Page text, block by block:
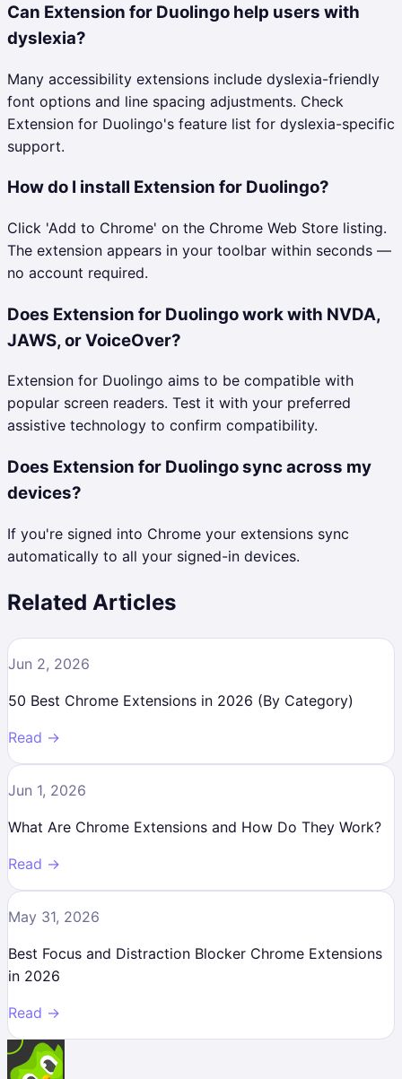
Can Extension for Duolingo help users with
dyslexia?
Many accessibility extensions include dyslexia-friendly
font options and line spacing adjustments. Check
Extension for Duolingo's feature list for dyslexia-specific
support.
How do I install Extension for Duolingo?
Click 'Add to Chrome' on the Chrome Web Store listing.
The extension appears in your toolbar within seconds —
no account required.
Does Extension for Duolingo work with NVDA,
JAWS, or VoiceOver?
Extension for Duolingo aims to be compatible with
popular screen readers. Test it with your preferred
assistive technology to confirm compatibility.
Does Extension for Duolingo sync across my
devices?
If you're signed into Chrome your extensions sync
automatically to all your signed-in devices.
Related Articles
Jun 2, 2026
50 Best Chrome Extensions in 2026 (By Category)
Read →
Jun 1, 2026
What Are Chrome Extensions and How Do They Work?
Read →
May 31, 2026
Best Focus and Distraction Blocker Chrome Extensions
in 2026
Read →